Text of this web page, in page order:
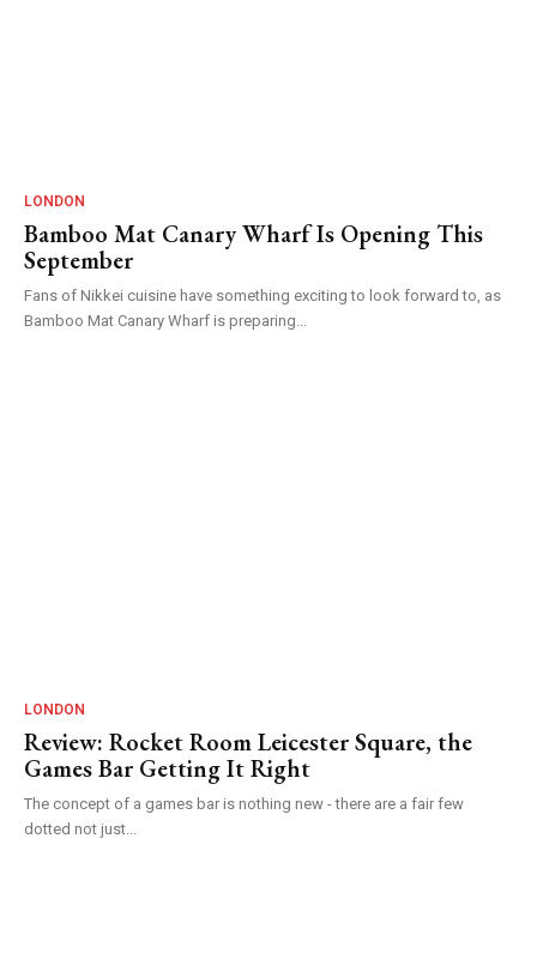
LONDON
Bamboo Mat Canary Wharf Is Opening This
September
Fans of Nikkei cuisine have something exciting to look forward to, as
Bamboo Mat Canary Wharf is preparing...
LONDON
Review: Rocket Room Leicester Square, the
Games Bar Getting It Right
The concept of a games bar is nothing new - there are a fair few
dotted not just...